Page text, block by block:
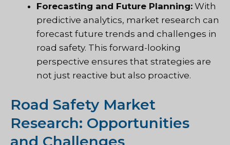
Forecasting and Future Planning: With
predictive analytics, market research can
forecast future trends and challenges in
road safety. This forward-looking
perspective ensures that strategies are
not just reactive but also proactive.
Road Safety Market
Research: Opportunities
and Challenges